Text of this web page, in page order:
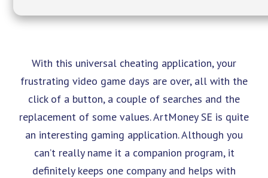
With this universal cheating application, your
frustrating video game days are over, all with the
click of a button, a couple of searches and the
replacement of some values. ArtMoney SE is quite
an interesting gaming application. Although you
can’t really name it a companion program, it
definitely keeps one company and helps with